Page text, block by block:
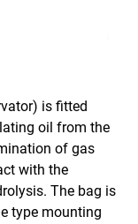
is fitted
oil from the
of gas
with the
The bag is
type mounting